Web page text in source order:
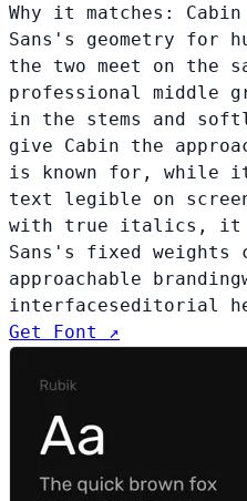
Why it matches:
Sans's geometry for
the two meet on the
professional middle
in the stems and
give Cabin the
is known for, while
text legible on
with true italics, it
Sans's fixed weights
approachable branding
interfaceseditorial
Get Font ↗